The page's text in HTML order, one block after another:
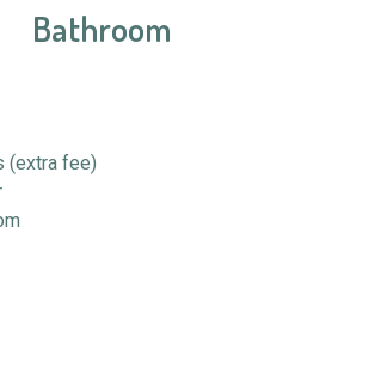
Bathroom
(extra fee)